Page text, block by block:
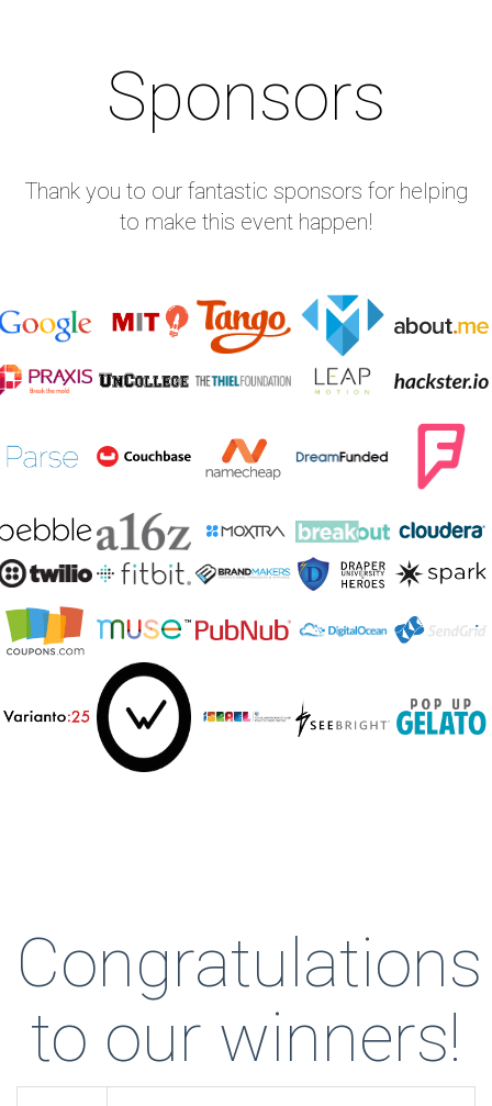
About HackGenY
Sponsors
Thank you to our fantastic sponsors for helping
to make this event happen!
Congratulations
to our winners!